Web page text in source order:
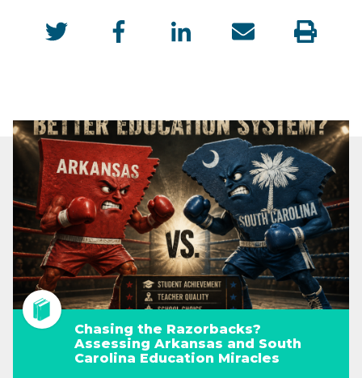
Chasing the Razorbacks?
Assessing Arkansas and South
Carolina Education Miracles